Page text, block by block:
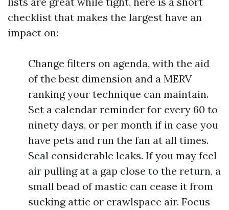
checklist that makes the largest have an
impact on:
Change filters on agenda, with the aid
of the best dimension and a MERV
ranking your technique can maintain.
Set a calendar reminder for every 60 to
ninety days, or per month if in case you
have pets and run the fan at all times.
Seal considerable leaks. If you may feel
air pulling at a gap close to the return, a
small bead of mastic can cease it from
sucking attic or crawlspace air. Focus